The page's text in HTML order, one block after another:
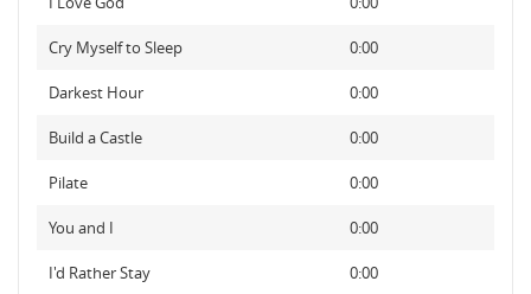
Cry Myself to Sleep 0:00
Darkest Hour 0:00
Build a Castle 0:00
Pilate 0:00
You and I 0:00
I'd Rather Stay 0:00